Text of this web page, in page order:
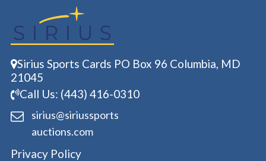
Sirius Sports Cards PO Box 96 Columbia, MD
21045
Call Us: (443) 416-0310
sirius@siriussports
auctions.com
Privacy Policy